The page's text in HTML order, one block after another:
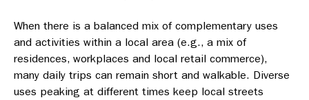
When there is a balanced mix of complementary uses
and activities within a local area (e.g., a mix of
residences, workplaces and local retail commerce),
many daily trips can remain short and walkable. Diverse
uses peaking at different times keep local streets